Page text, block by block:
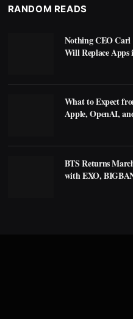
RANDOM READS
Nothing CEO Carl
Will Replace Apps
What to Expect
Apple, OpenAI,
BTS Returns
with EXO,